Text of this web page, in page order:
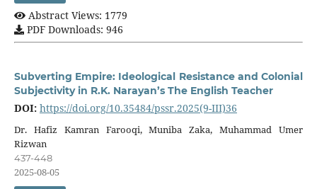
Abstract Views: 1779
PDF Downloads: 946
Subverting Empire: Ideological Resistance and Colonial
Subjectivity in R.K. Narayan’s The English Teacher
DOI: https://doi.org/10.35484/pssr.2025(9-III)36
Dr. Hafiz Kamran Farooqi, Muniba Zaka, Muhammad Umer
Rizwan
437-448
2025-08-05